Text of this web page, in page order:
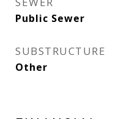
Public Sewer
SUBSTRUCTURE
Other